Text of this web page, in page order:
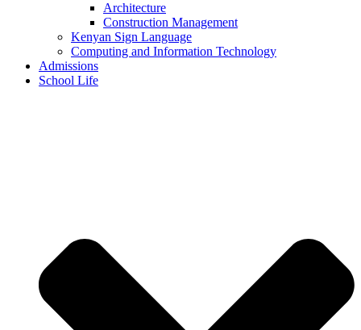
Architecture
Construction Management
Kenyan Sign Language
Computing and Information Technology
Admissions
School Life